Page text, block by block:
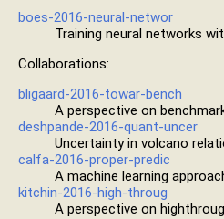
boes-2016-neural-networ
Training neural networks
Collaborations:
bligaard-2016-towar-bench
A perspective on
deshpande-2016-quant-uncer
Uncertainty in volcano
calfa-2016-proper-predic
A machine learning
kitchin-2016-high-throug
A perspective on